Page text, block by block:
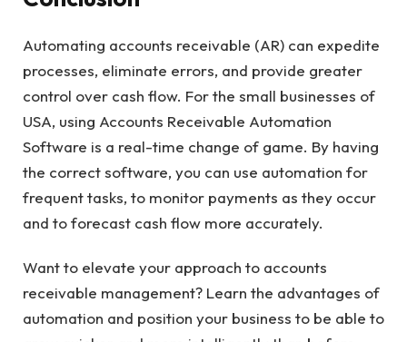
Automating accounts receivable (AR) can expedite
processes, eliminate errors, and provide greater
control over cash flow. For the small businesses of
USA, using Accounts Receivable Automation
Software is a real-time change of game. By having
the correct software, you can use automation for
frequent tasks, to monitor payments as they occur
and to forecast cash flow more accurately.
Want to elevate your approach to accounts
receivable management? Learn the advantages of
automation and position your business to be able to